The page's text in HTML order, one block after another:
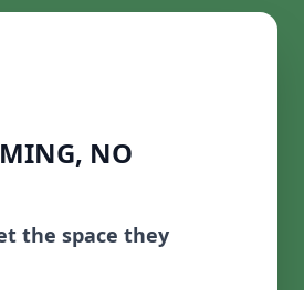
NO
the space they